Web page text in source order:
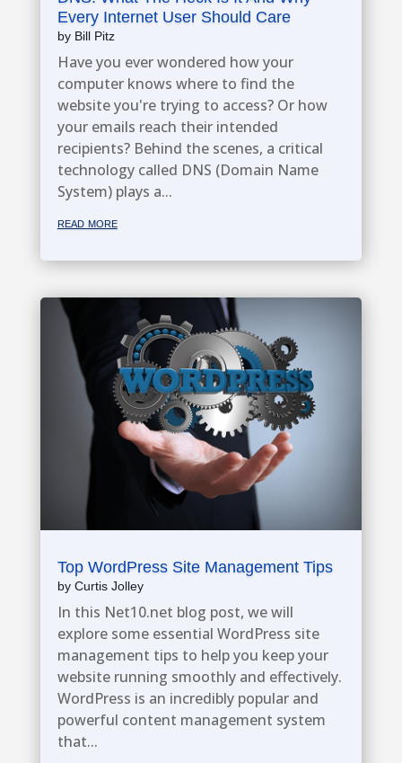
Every Internet User Should Care
by Bill Pitz
Have you ever wondered how your
computer knows where to find the
website you're trying to access? Or how
your emails reach their intended
recipients? Behind the scenes, a critical
technology called DNS (Domain Name
System) plays a...
read more
Top WordPress Site Management Tips
by Curtis Jolley
In this Net10.net blog post, we will
explore some essential WordPress site
management tips to help you keep your
website running smoothly and effectively.
WordPress is an incredibly popular and
powerful content management system
that...